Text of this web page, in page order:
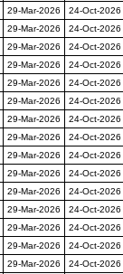
29-Mar-2026
24-Oct-2026
29-Mar-2026
24-Oct-2026
29-Mar-2026
24-Oct-2026
29-Mar-2026
24-Oct-2026
29-Mar-2026
24-Oct-2026
29-Mar-2026
24-Oct-2026
29-Mar-2026
24-Oct-2026
29-Mar-2026
24-Oct-2026
29-Mar-2026
24-Oct-2026
29-Mar-2026
24-Oct-2026
29-Mar-2026
24-Oct-2026
29-Mar-2026
24-Oct-2026
29-Mar-2026
24-Oct-2026
29-Mar-2026
24-Oct-2026
29-Mar-2026
24-Oct-2026